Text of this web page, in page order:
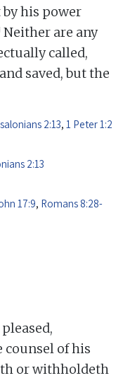
his power
Neither are any
called,
saved, but the
2:13, 1 Peter 1:2
2:13
17:9, Romans 8:28-
counsel of his
or withholdeth